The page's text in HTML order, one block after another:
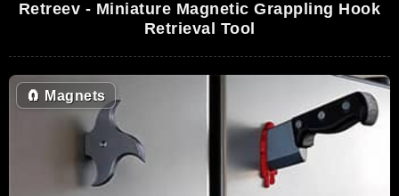
Retreev - Miniature Magnetic Grappling Hook
Retrieval Tool
🧲 Magnets